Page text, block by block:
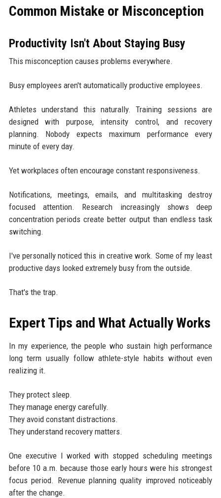
Common Mistake or Misconception
Productivity Isn't About Staying Busy
This misconception causes problems everywhere.
Busy employees aren't automatically productive employees.
Athletes understand this naturally. Training sessions are
designed with purpose, intensity control, and recovery
planning. Nobody expects maximum performance every
minute of every day.
Yet workplaces often encourage constant responsiveness.
Notifications, meetings, emails, and multitasking destroy
focused attention. Research increasingly shows deep
concentration periods create better output than endless task
switching.
I've personally noticed this in creative work. Some of my least
productive days looked extremely busy from the outside.
That's the trap.
Expert Tips and What Actually Works
In my experience, the people who sustain high performance
long term usually follow athlete-style habits without even
realizing it.
They protect sleep.
They manage energy carefully.
They avoid constant distractions.
They understand recovery matters.
One executive I worked with stopped scheduling meetings
before 10 a.m. because those early hours were his strongest
focus period. Revenue planning quality improved noticeably
after the change.